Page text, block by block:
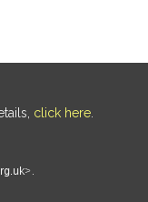
click here